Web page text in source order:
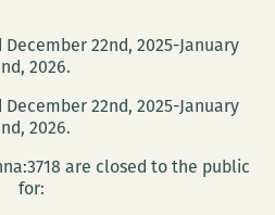
22nd, 2025-January
2026.
22nd, 2025-January
2026.
are closed to the public
for: